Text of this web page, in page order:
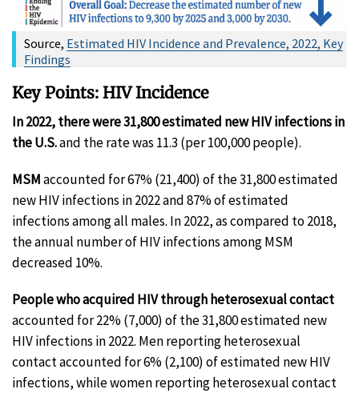
Source, Estimated HIV Incidence and Prevalence, 2022, Key
Findings
Key Points: HIV Incidence
In 2022, there were 31,800 estimated new HIV infections in
the U.S.and the rate was 11.3 (per 100,000 people).
MSMaccounted for 67% (21,400) of the 31,800 estimated
new HIV infections in 2022 and 87% of estimated
infections among all males. In 2022, as compared to 2018,
the annual number of HIV infections among MSM
decreased 10%.
People who acquired HIV through heterosexual contact
accounted for 22% (7,000) of the 31,800 estimated new
HIV infections in 2022. Men reporting heterosexual
contact accounted for 6% (2,100) of estimated new HIV
infections, while women reporting heterosexual contact